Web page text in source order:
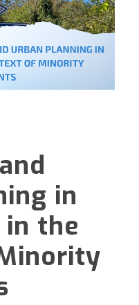
in
in the